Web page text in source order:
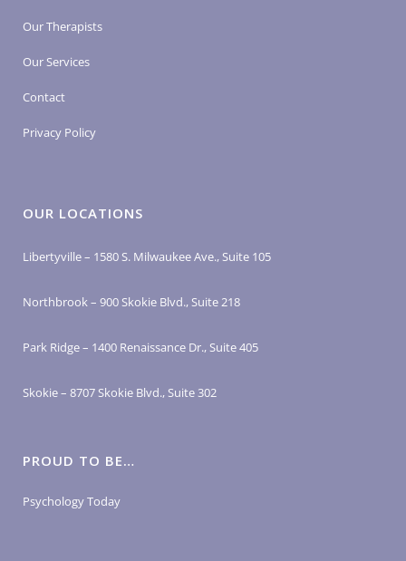
Our Therapists
Our Services
Contact
Privacy Policy
OUR LOCATIONS
Libertyville – 1580 S. Milwaukee Ave., Suite 105
Northbrook – 900 Skokie Blvd., Suite 218
Park Ridge – 1400 Renaissance Dr., Suite 405
Skokie – 8707 Skokie Blvd., Suite 302
PROUD TO BE…
Psychology Today